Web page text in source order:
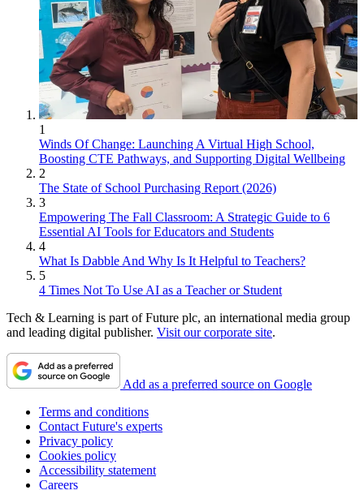
1
Winds Of Change: Launching A Virtual High School,
Boosting CTE Pathways, and Supporting Digital Wellbeing
2
The State of School Purchasing Report (2026)
3
Empowering The Fall Classroom: A Strategic Guide to 6
Essential AI Tools for Educators and Students
4
What Is Dabble And Why Is It Helpful to Teachers?
5
4 Times Not To Use AI as a Teacher or Student
Tech & Learning is part of Future plc, an international media group
and leading digital publisher. Visit our corporate site.
Add as a preferred source on Google
Terms and conditions
Contact Future's experts
Privacy policy
Cookies policy
Accessibility statement
Careers